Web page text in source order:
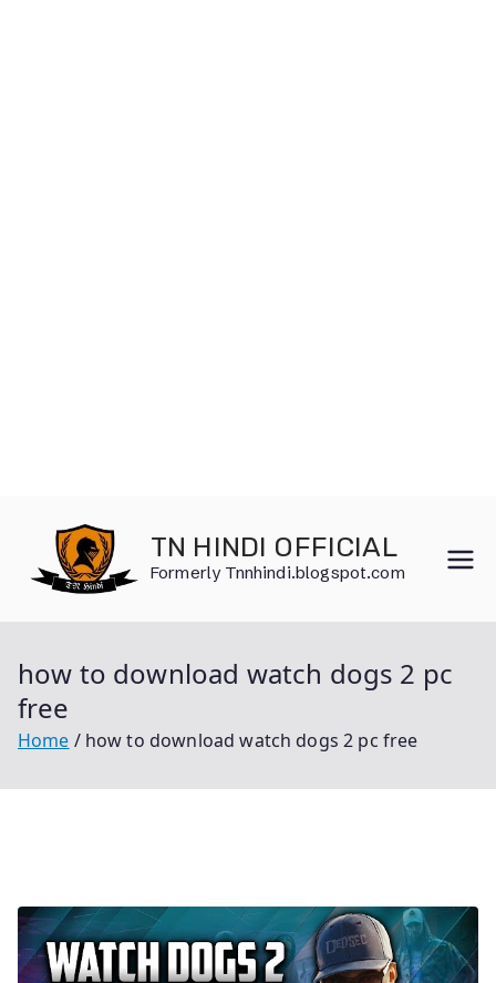
content
TN HINDI OFFICIAL
Formerly Tnnhindi.blogspot.com
how to download watch dogs 2 pc
free
Home how to download watch dogs 2 pc free